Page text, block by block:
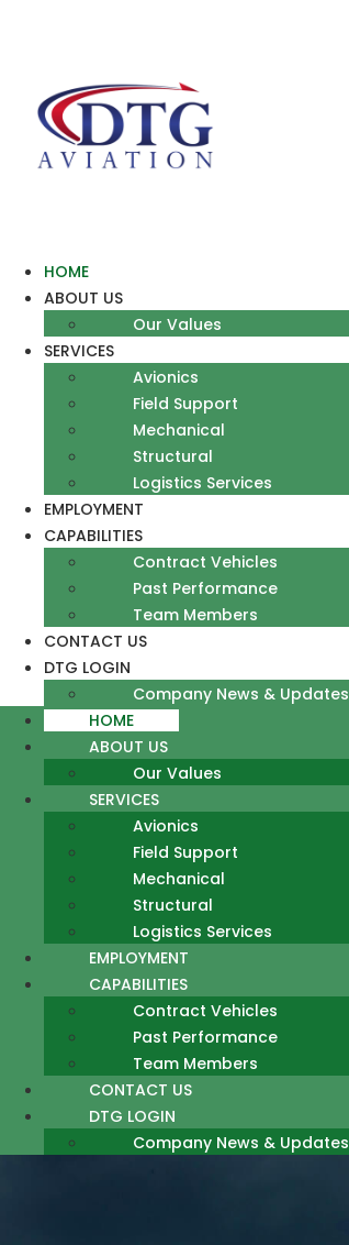
HOME
ABOUT US
Our Values
SERVICES
Avionics
Field Support
Mechanical
Structural
Logistics Services
EMPLOYMENT
CAPABILITIES
Contract Vehicles
Past Performance
Team Members
CONTACT US
DTG LOGIN
Company News & Updates
HOME
ABOUT US
Our Values
SERVICES
Avionics
Field Support
Mechanical
Structural
Logistics Services
EMPLOYMENT
CAPABILITIES
Contract Vehicles
Past Performance
Team Members
CONTACT US
DTG LOGIN
Company News & Updates